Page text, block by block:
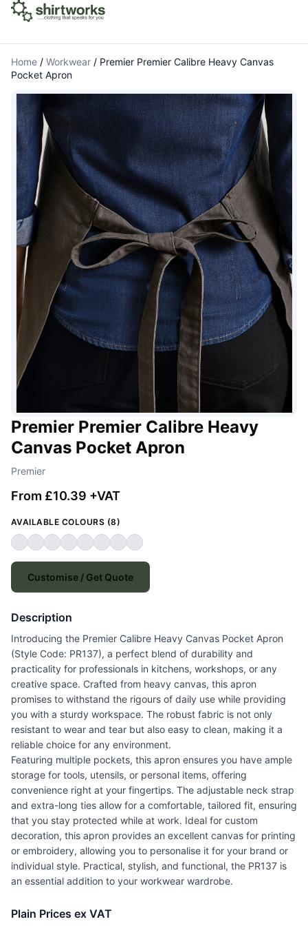
Home / Workwear / Premier Premier Calibre Heavy Canvas
Pocket Apron
Premier Premier Calibre Heavy
Canvas Pocket Apron
Premier
From £10.39 +VAT
AVAILABLE COLOURS (8)
Customise / Get Quote
Description
Introducing the Premier Calibre Heavy Canvas Pocket Apron
(Style Code: PR137), a perfect blend of durability and
practicality for professionals in kitchens, workshops, or any
creative space. Crafted from heavy canvas, this apron
promises to withstand the rigours of daily use while providing
you with a sturdy workspace. The robust fabric is not only
resistant to wear and tear but also easy to clean, making it a
reliable choice for any environment.
Featuring multiple pockets, this apron ensures you have ample
storage for tools, utensils, or personal items, offering
convenience right at your fingertips. The adjustable neck strap
and extra-long ties allow for a comfortable, tailored fit, ensuring
that you stay protected while at work. Ideal for custom
decoration, this apron provides an excellent canvas for printing
or embroidery, allowing you to personalise it for your brand or
individual style. Practical, stylish, and functional, the PR137 is
an essential addition to your workwear wardrobe.
Plain Prices ex VAT